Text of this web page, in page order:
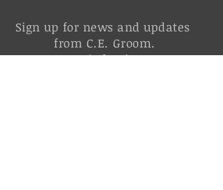
Sign up for news and updates
from C.E. Groom.
It's free!